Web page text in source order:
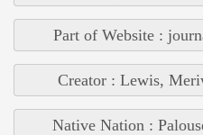
Part of Website :
Creator : Lewis,
Native Nation :